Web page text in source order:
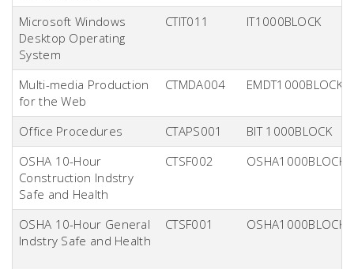
Microsoft Windows
Desktop Operating
System
CTIT011 IT1000BLOCK
Multi-media Production
for the Web
CTMDA004 EMDT1000BLOCK
Office Procedures CTAPS001
BIT 1000BLOCK
OSHA 10-Hour
Construction Indstry
Safe and Health
CTSF002 OSHA1000BLOCK
OSHA 10-Hour General
Indstry Safe and Health
CTSF001 OSHA1000BLOCK